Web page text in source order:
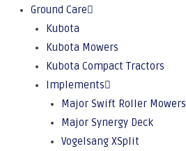
Ground Care
Kubota
Kubota Mowers
Kubota Compact Tractors
Implements
Major Swift Roller Mowers
Major Synergy Deck
Vogelsang XSplit